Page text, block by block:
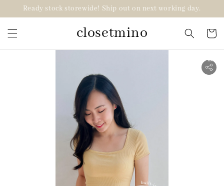
Ready stock storewide! Ship out on next working day.
closetmino
2 for RM99